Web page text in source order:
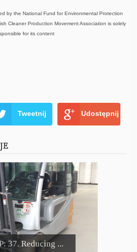
by the National Fund for Environmental Protection
Cleaner Production Movement Association is solely
for its content
Tweetnij Udostępnij
37. Reducing ...